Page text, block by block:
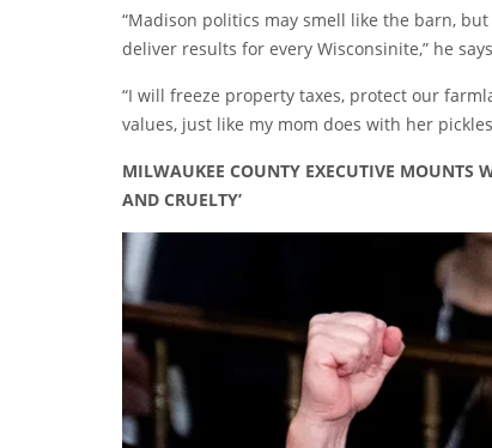
“Madison politics may smell like the barn,
deliver results for every Wisconsinite,” he
“I will freeze property taxes, protect our
values, just like my mom does with her
MILWAUKEE COUNTY EXECUTIVE MOUNTS
AND CRUELTY’